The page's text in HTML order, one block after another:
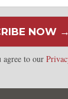
NOW →
agree to our